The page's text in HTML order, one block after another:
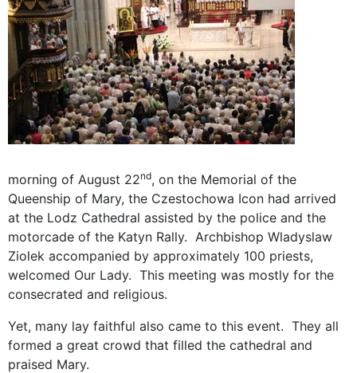
morning of August 22nd, on the Memorial of the
Queenship of Mary, the Czestochowa Icon had arrived
at the Lodz Cathedral assisted by the police and the
motorcade of the Katyn Rally. Archbishop Wladyslaw
Ziolek accompanied by approximately 100 priests,
welcomed Our Lady. This meeting was mostly for the
consecrated and religious.
Yet, many lay faithful also came to this event. They all
formed a great crowd that filled the cathedral and
praised Mary.